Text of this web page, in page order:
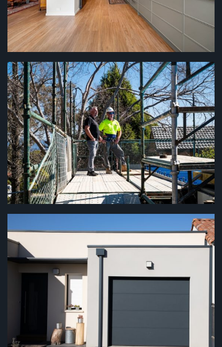
HOUSE RENOVATIONS
...
CARPORTS & GARAGES
...